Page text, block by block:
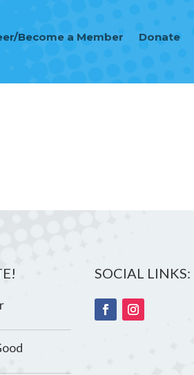
Become a Member Donate
SOCIAL LINKS: